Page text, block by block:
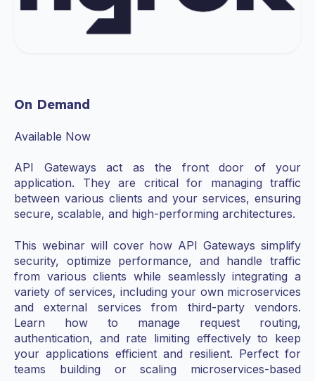
On Demand
Available Now
API Gateways act as the front door of your
application. They are critical for managing traffic
between various clients and your services, ensuring
secure, scalable, and high-performing architectures.
This webinar will cover how API Gateways simplify
security, optimize performance, and handle traffic
from various clients while seamlessly integrating a
variety of services, including your own microservices
and external services from third-party vendors.
Learn how to manage request routing,
authentication, and rate limiting effectively to keep
your applications efficient and resilient. Perfect for
teams building or scaling microservices-based